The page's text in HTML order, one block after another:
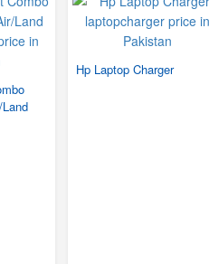
Hp Laptop Charger